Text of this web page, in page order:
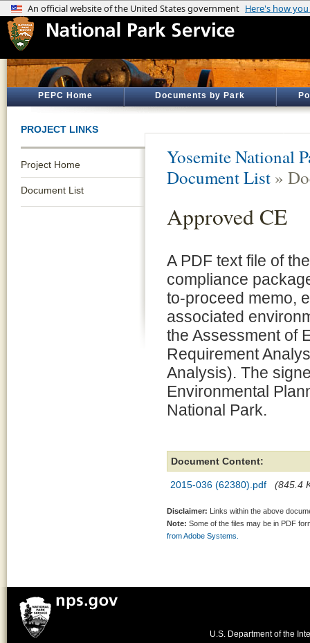
PEPC Home Documents by Park
PROJECT LINKS
Project Home
Document List
Yosemite National
Document List »
Approved CE
A PDF text file of
compliance
to-proceed memo,
associated
the Assessment of
Requirement
Analysis). The
Environmental
National Park.
Document Content:
2015-036 (62380).pdf (845.4
Disclaimer: Links within the above
Note: Some of the files may be in PDF
from Adobe Systems.
U.S. Department of the